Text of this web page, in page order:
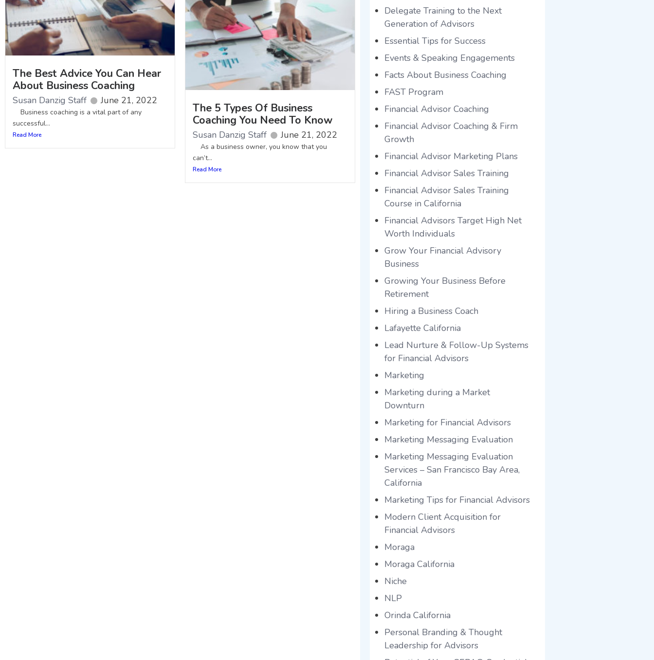
The Best Advice You Can Hear
About Business Coaching
Susan Danzig Staff June 21, 2022
Business coaching is a vital part of any
successful...
Read More
The 5 Types Of Business
Coaching You Need To Know
Susan Danzig Staff June 21, 2022
As a business owner, you know that you
can’t...
Read More
Delegate Training to the Next
Generation of Advisors
Essential Tips for Success
Events & Speaking Engagements
Facts About Business Coaching
FAST Program
Financial Advisor Coaching
Financial Advisor Coaching & Firm
Growth
Financial Advisor Marketing Plans
Financial Advisor Sales Training
Financial Advisor Sales Training
Course in California
Financial Advisors Target High Net
Worth Individuals
Grow Your Financial Advisory
Business
Growing Your Business Before
Retirement
Hiring a Business Coach
Lafayette California
Lead Nurture & Follow-Up Systems
for Financial Advisors
Marketing
Marketing during a Market
Downturn
Marketing for Financial Advisors
Marketing Messaging Evaluation
Marketing Messaging Evaluation
Services – San Francisco Bay Area,
California
Marketing Tips for Financial Advisors
Modern Client Acquisition for
Financial Advisors
Moraga
Moraga California
Niche
NLP
Orinda California
Personal Branding & Thought
Leadership for Advisors